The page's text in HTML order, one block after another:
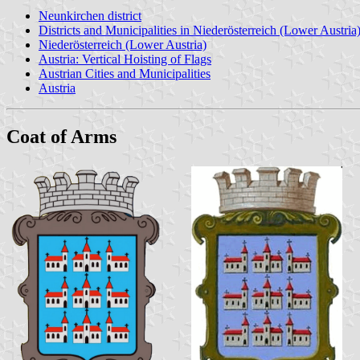
Neunkirchen district
Districts and Municipalities in Niederösterreich (Lower Austria)
Niederösterreich (Lower Austria)
Austria: Vertical Hoisting of Flags
Austrian Cities and Municipalities
Austria
Coat of Arms